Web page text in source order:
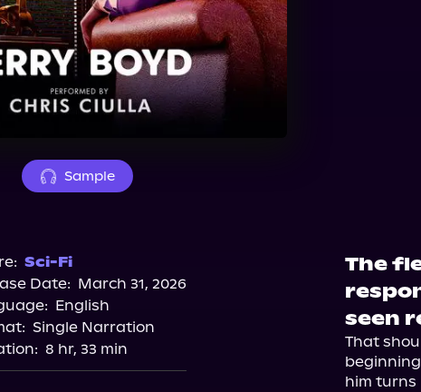
Sample
Sci-Fi
Date: March 31, 2026
English
Single Narration
8 hr, 33 min
The
seen
That
him turns